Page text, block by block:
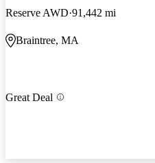
Reserve AWD 91,442 mi
Braintree, MA
Great Deal